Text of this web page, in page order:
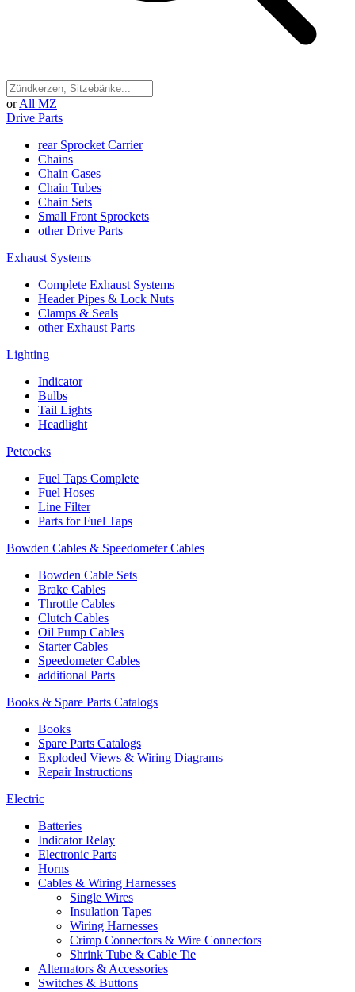
or All MZ
Drive Parts
rear Sprocket Carrier
Chains
Chain Cases
Chain Tubes
Chain Sets
Small Front Sprockets
other Drive Parts
Exhaust Systems
Complete Exhaust Systems
Header Pipes & Lock Nuts
Clamps & Seals
other Exhaust Parts
Lighting
Indicator
Bulbs
Tail Lights
Headlight
Petcocks
Fuel Taps Complete
Fuel Hoses
Line Filter
Parts for Fuel Taps
Bowden Cables & Speedometer Cables
Bowden Cable Sets
Brake Cables
Throttle Cables
Clutch Cables
Oil Pump Cables
Starter Cables
Speedometer Cables
additional Parts
Books & Spare Parts Catalogs
Books
Spare Parts Catalogs
Exploded Views & Wiring Diagrams
Repair Instructions
Electric
Batteries
Indicator Relay
Electronic Parts
Horns
Cables & Wiring Harnesses
Single Wires
Insulation Tapes
Wiring Harnesses
Crimp Connectors & Wire Connectors
Shrink Tube & Cable Tie
Alternators & Accessories
Switches & Buttons